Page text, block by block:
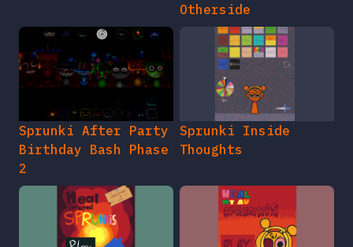
Otherside
Sprunki After Party
Birthday Bash Phase
2
Sprunki Inside
Thoughts